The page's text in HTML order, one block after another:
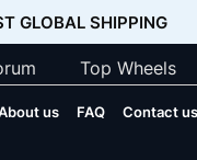
GLOBAL SHIPPING
Top Wheels
us FAQ Contact us